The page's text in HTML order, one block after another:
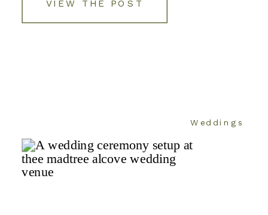
VIEW THE POST
Weddings